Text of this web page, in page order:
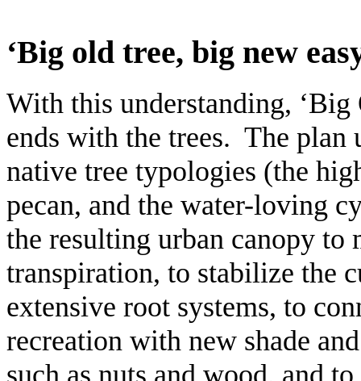
‘Big old tree, big new
With this understanding, ‘Big
ends with the trees. The
native tree typologies (the
pecan, and the water-loving
the resulting urban canopy to
transpiration, to stabilize the
extensive root systems, to
recreation with new shade